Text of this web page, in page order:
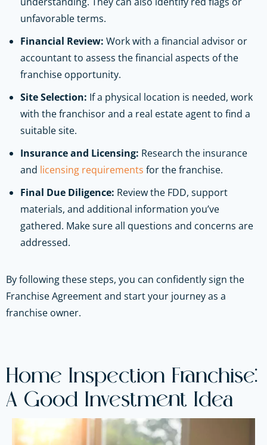
unfavorable terms.
Financial Review: Work with a financial advisor or
accountant to assess the financial aspects of the
franchise opportunity.
Site Selection: If a physical location is needed, work
with the franchisor and a real estate agent to find a
suitable site.
Insurance and Licensing: Research the insurance
and licensing requirements for the franchise.
Final Due Diligence: Review the FDD, support
materials, and additional information you’ve
gathered. Make sure all questions and concerns are
addressed.
By following these steps, you can confidently sign the
Franchise Agreement and start your journey as a
franchise owner.
Home Inspection Franchise:
A Good Investment Idea